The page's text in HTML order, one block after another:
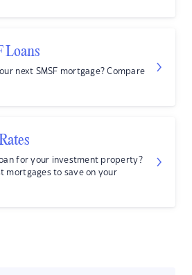
Loans
next SMSF mortgage? Compare
for your investment property?
mortgages to save on your